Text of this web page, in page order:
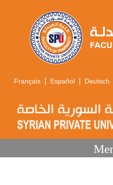
Français | Español | Deutsch